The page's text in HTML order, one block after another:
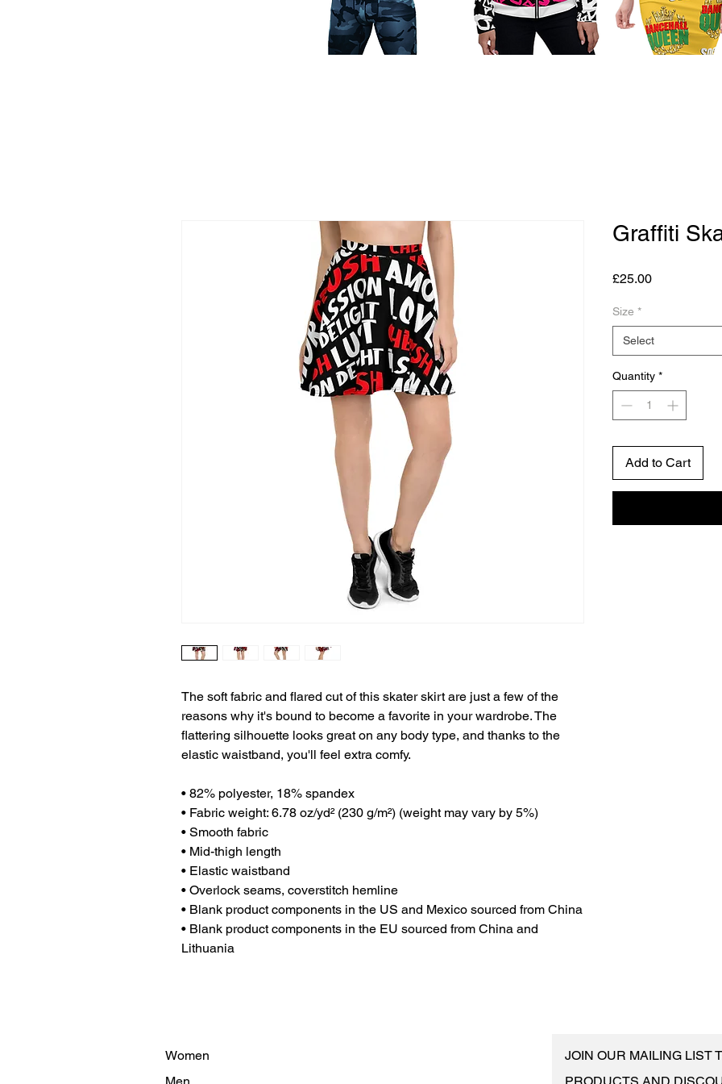
The soft fabric and flared cut of this skater skirt are just a few of the
reasons why it's bound to become a favorite in your wardrobe. The
flattering silhouette looks great on any body type, and thanks to the
elastic waistband, you'll feel extra comfy.
• 82% polyester, 18% spandex
• Fabric weight: 6.78 oz/yd² (230 g/m²) (weight may vary by 5%)
• Smooth fabric
• Mid-thigh length
• Elastic waistband
• Overlock seams, coverstitch hemline
• Blank product components in the US and Mexico sourced from China
• Blank product components in the EU sourced from China and
Lithuania
Graffiti
£25.00Price
Size *
Select
Quantity *
Add to Cart
Women
JOIN OUR MAILING LIST